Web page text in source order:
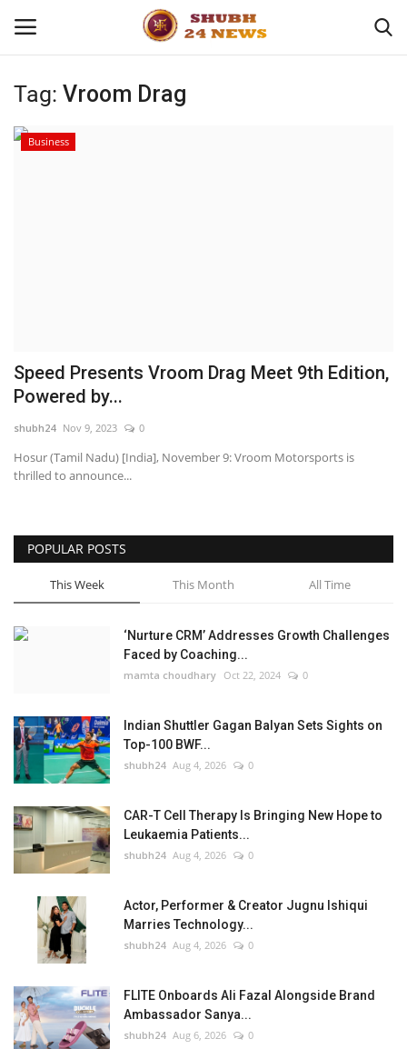
Home
Entertainment
Press Release
Tag: Vroom Drag
Business
Speed Presents Vroom Drag Meet 9th Edition,
Powered by...
shubh24 Nov 9, 2023 0
Hosur (Tamil Nadu) [India], November 9: Vroom Motorsports is
thrilled to announce...
POPULAR POSTS
This Week This Month All Time
‘Nurture CRM’ Addresses Growth Challenges
Faced by Coaching...
mamta choudhary Oct 22, 2024 0
Indian Shuttler Gagan Balyan Sets Sights on
Top-100 BWF...
shubh24 Aug 4, 2026 0
CAR-T Cell Therapy Is Bringing New Hope to
Leukaemia Patients...
shubh24 Aug 4, 2026 0
Actor, Performer & Creator Jugnu Ishiqui
Marries Technology...
shubh24 Aug 4, 2026 0
FLITE Onboards Ali Fazal Alongside Brand
Ambassador Sanya...
shubh24 Aug 6, 2026 0